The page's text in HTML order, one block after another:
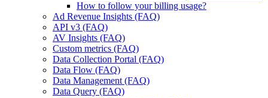
How to follow your billing usage?
Ad Revenue Insights (FAQ)
API v3 (FAQ)
AV Insights (FAQ)
Custom metrics (FAQ)
Data Collection Portal (FAQ)
Data Flow (FAQ)
Data Management (FAQ)
Data Query (FAQ)